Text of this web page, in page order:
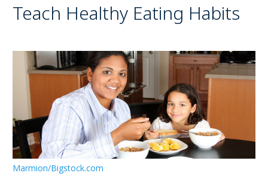
Teach Healthy Eating Habits
Marmion/Bigstock.com